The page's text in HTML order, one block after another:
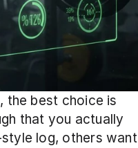
the best choice is
that you actually
log, others want